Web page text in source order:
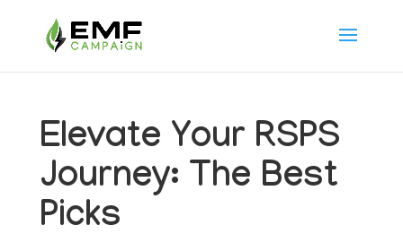
Elevate Your RSPS
Journey: The Best
Picks